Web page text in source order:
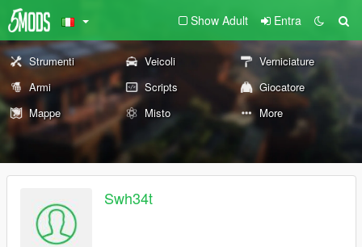
Show Adult Entra
Strumenti Veicoli
Verniciature
Armi
Scripts
Giocatore
Mappe
Misto More
Swh34t